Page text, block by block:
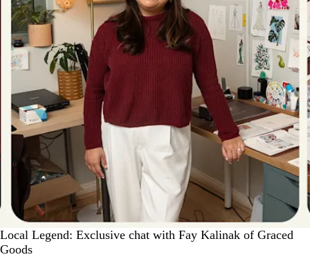
Local Legend: Exclusive chat with Fay Kalinak of Graced
Goods